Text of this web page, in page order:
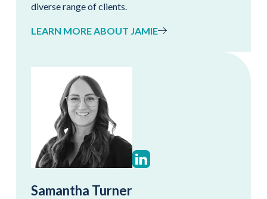
diverse range of clients.
LEARN MORE ABOUT JAMIE
Samantha Turner